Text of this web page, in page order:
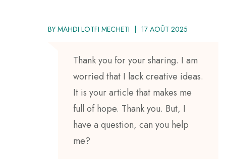
BY MAHDI LOTFI MECHETI 17 AOÛT 2025
Thank you for your sharing. I am
worried that I lack creative ideas.
It is your article that makes me
full of hope. Thank you. But, I
have a question, can you help
me?